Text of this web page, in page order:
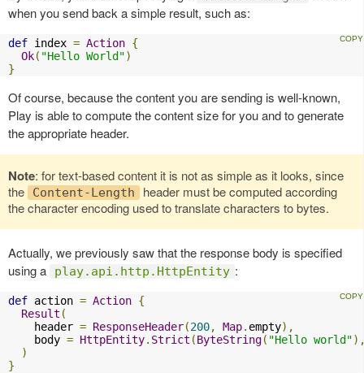
when you send back a simple result, such as:
def index = Action {
Ok( "Hello World")
}
Of course, because the content you are sending is well-known,
Play is able to compute the content size for you and to generate
the appropriate header.
Note: for text-based content it is not as simple as it looks, since
the
Content-Length
header must be computed according
the character encoding used to translate characters to bytes.
Actually, we previously saw that the response body is specified
using a
play.api.http.HttpEntity :
def action = Action {
Result (
    header
= ResponseHeader(200, Map. empty),
    body
= HttpEntity. Strict (ByteString( "Hello world"
)
}